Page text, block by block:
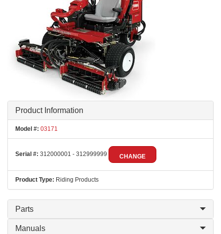
Product Information
Model #: 03171
Serial #: 312000001 - 312999999 CHANGE
Product Type: Riding Products
Parts
Manuals